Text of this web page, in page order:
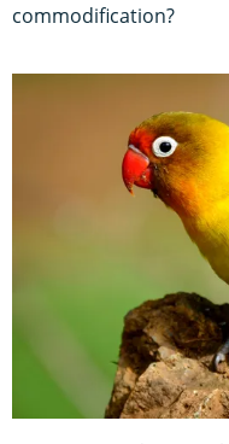
commodification?